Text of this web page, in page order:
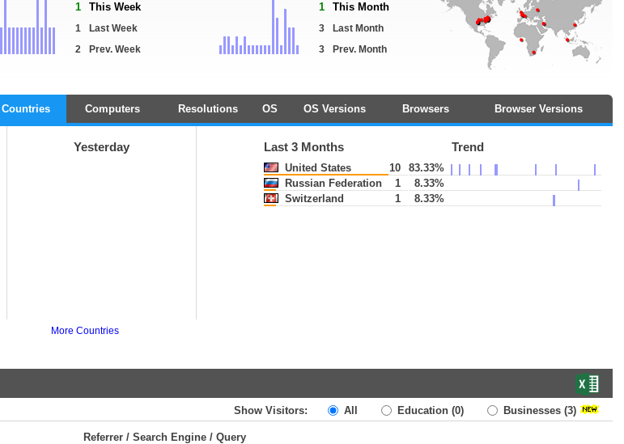
1 This Week
1
Last Week
2
Prev. Week
1 This Month
3
Last Month
3
Prev. Month
Countries Computers Resolutions OS OS Versions Browsers Browser Versions
Yesterday Last 3 Months Trend
United States 10
83.33%
Russian Federation
1
8.33%
Switzerland
1 8.33%
More Countries
Show Visitors: All Education (0) Businesses (3)
Referrer / Search Engine / Query